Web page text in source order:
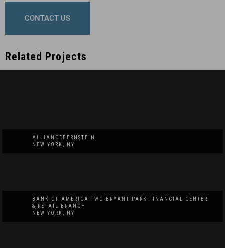
CONTACT US
Related Projects
ALLIANCEBERNSTEIN
NEW YORK, NY
BANK OF AMERICA TWO BRYANT PARK FINANCIAL CENTER
& RETAIL BRANCH
NEW YORK, NY